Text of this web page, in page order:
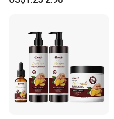
for Face Lip Eye Shadow